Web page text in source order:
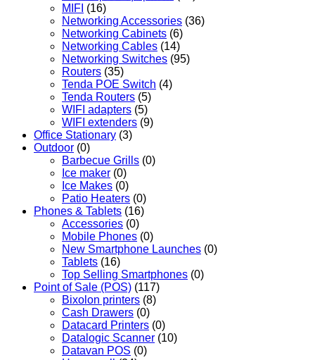
MIFI (16)
Networking Accessories (36)
Networking Cabinets (6)
Networking Cables (14)
Networking Switches (95)
Routers (35)
Tenda POE Switch (4)
Tenda Routers (5)
WIFI adapters (5)
WIFI extenders (9)
Office Stationary (3)
Outdoor (0)
Barbecue Grills (0)
Ice maker (0)
Ice Makes (0)
Patio Heaters (0)
Phones & Tablets (16)
Accessories (0)
Mobile Phones (0)
New Smartphone Launches (0)
Tablets (16)
Top Selling Smartphones (0)
Point of Sale (POS) (117)
Bixolon printers (8)
Cash Drawers (0)
Datacard Printers (0)
Datalogic Scanner (10)
Datavan POS (0)